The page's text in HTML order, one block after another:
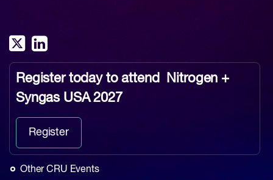
Register today to attend
Nitrogen +
Syngas USA 2027
Register
Other CRU Events